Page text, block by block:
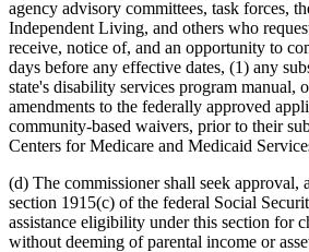
agency advisory committees, task forces,
Independent Living, and others who
receive, notice of, and an opportunity to
days before any effective dates, (1) any
state's disability services program manual,
amendments to the federally approved
community-based waivers, prior to their
Centers for Medicare and Medicaid
(d) The commissioner shall seek approval,
section 1915(c) of the federal Social
assistance eligibility under this section for
without deeming of parental income or